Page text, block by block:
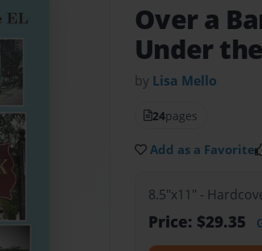
Over a
Under
by Lisa Mello
24pages
Add as a Favorite
8.5"x11" -
Price: $29.35